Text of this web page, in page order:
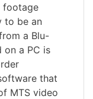
footage
to be an
a Blu-
on a PC is
that
MTS video